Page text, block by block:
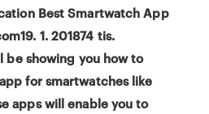
Best Smartwatch App
1. 201874 tis.
showing you how to
for smartwatches like
apps will enable you to